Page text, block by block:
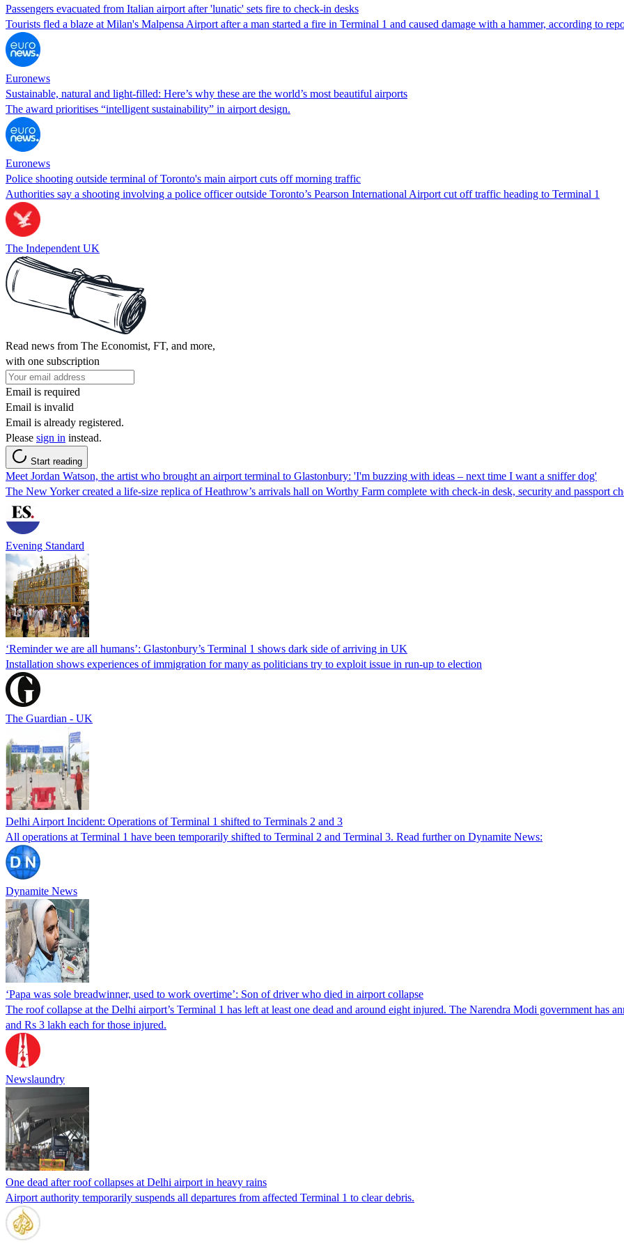
Passengers evacuated from Italian airport after 'lunatic' sets fire to check-in desks
Tourists fled a blaze at Milan's Malpensa Airport after a man started a fire in Terminal 1 and caused damage with a hammer, according to
Euronews
Sustainable, natural and light-filled: Here’s why these are the world’s most beautiful airports
The award prioritises “intelligent sustainability” in airport design.
Euronews
Police shooting outside terminal of Toronto's main airport cuts off morning traffic
Authorities say a shooting involving a police officer outside Toronto’s Pearson International Airport cut off traffic heading to Terminal 1
The Independent UK
Read news from The Economist, FT, and more,
with one subscription
Email is required
Email is invalid
Email is already registered.
Please sign in instead.
Start reading
Meet Jordan Watson, the artist who brought an airport terminal to Glastonbury: 'I'm buzzing with ideas – next time I want a sniffer dog'
The New Yorker created a life-size replica of Heathrow’s arrivals hall on Worthy Farm complete with check-in desk, security and passport
Evening Standard
‘Reminder we are all humans’: Glastonbury’s Terminal 1 shows dark side of arriving in UK
Installation shows experiences of immigration for many as politicians try to exploit issue in run-up to election
The Guardian - UK
Delhi Airport Incident: Operations of Terminal 1 shifted to Terminals 2 and 3
All operations at Terminal 1 have been temporarily shifted to Terminal 2 and Terminal 3. Read further on Dynamite News:
Dynamite News
‘Papa was sole breadwinner, used to work overtime’: Son of driver who died in airport collapse
The roof collapse at the Delhi airport’s Terminal 1 has left at least one dead and around eight injured. The Narendra Modi government has
and Rs 3 lakh each for those injured.
Newslaundry
One dead after roof collapses at Delhi airport in heavy rains
Airport authority temporarily suspends all departures from affected Terminal 1 to clear debris.